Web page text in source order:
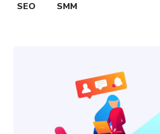
SEO
SMM